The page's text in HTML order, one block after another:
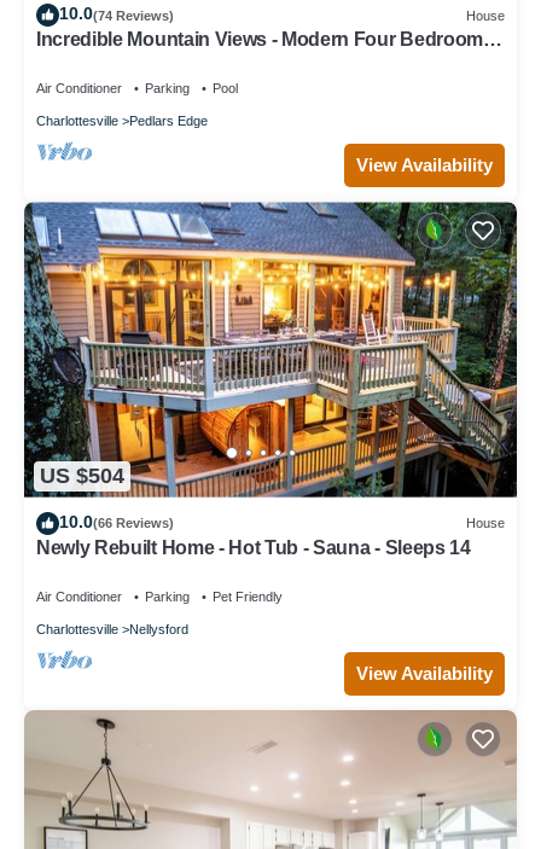
10.0(74 Reviews) House
Incredible Mountain Views - Modern Four Bedroom
Air Conditioner Parking Pool
Charlottesville Pedlars Edge
View Availability
US $504
10.0(66 Reviews) House
Newly Rebuilt Home - Hot Tub - Sauna - Sleeps 14
Air Conditioner Parking Pet Friendly
Charlottesville Nellysford
View Availability